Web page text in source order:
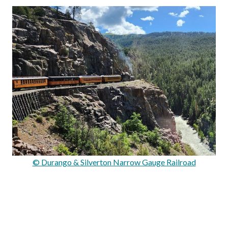
© Durango & Silverton Narrow Gauge Railroad